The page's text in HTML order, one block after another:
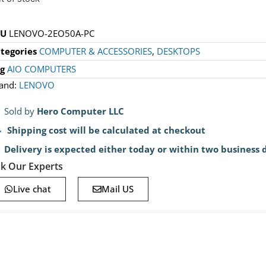
LENOVO-2EO50A-PC
COMPUTER & ACCESSORIES, DESKTOPS
AIO COMPUTERS
LENOVO
Sold by Hero Computer LLC
Shipping cost will be calculated at checkout
Delivery is expected either today or within two business
Our Experts
Live chat Mail US